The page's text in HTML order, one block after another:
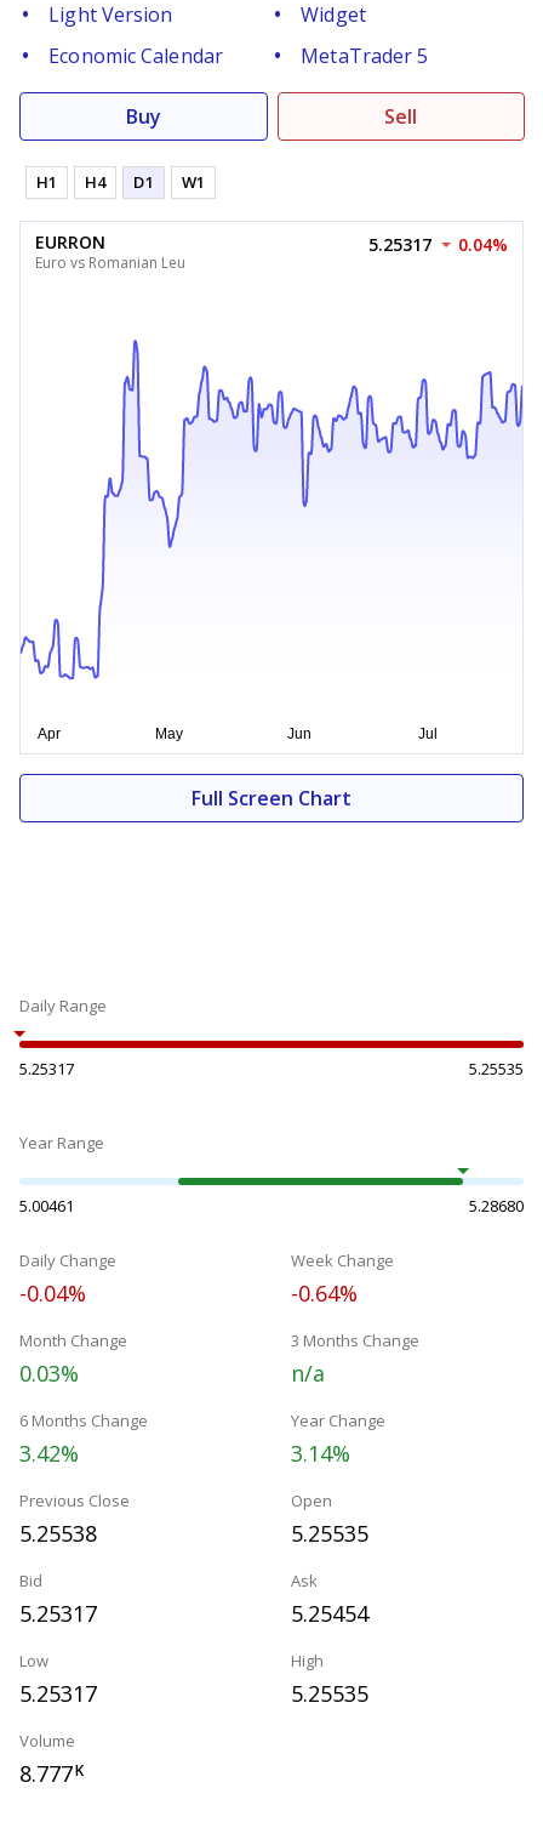
Light Version
Widget
Economic Calendar
MetaTrader 5
Buy Sell
H1 H4 D1 W1
EURRON
Euro vs Romanian Leu
5.25317 0.04%
Full Screen Chart
Daily Range
5.25317 5.25535
Year Range
5.00461 5.28680
Daily Change
-0.04%
Week Change
-0.64%
Month Change
0.03%
3 Months Change
n/a
6 Months Change
3.42%
Year Change
3.14%
Previous Close
5.25538
Open
5.25535
Bid
5.25317
Ask
5.25454
Low
5.25317
High
5.25535
Volume
8.777K